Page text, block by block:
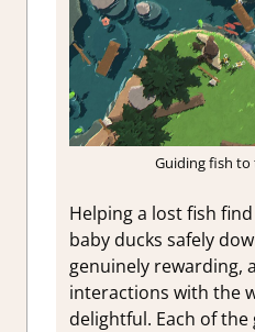
Guiding fish to
Helping a lost fish
baby ducks safely
genuinely rewarding,
interactions with the
delightful. Each of the